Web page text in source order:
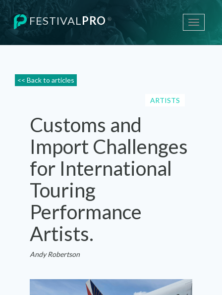
Toggle
FESTIVALPRO ®
<< Back to articles
ARTISTS
Customs and
Import Challenges
for International
Touring
Performance
Artists.
Andy Robertson